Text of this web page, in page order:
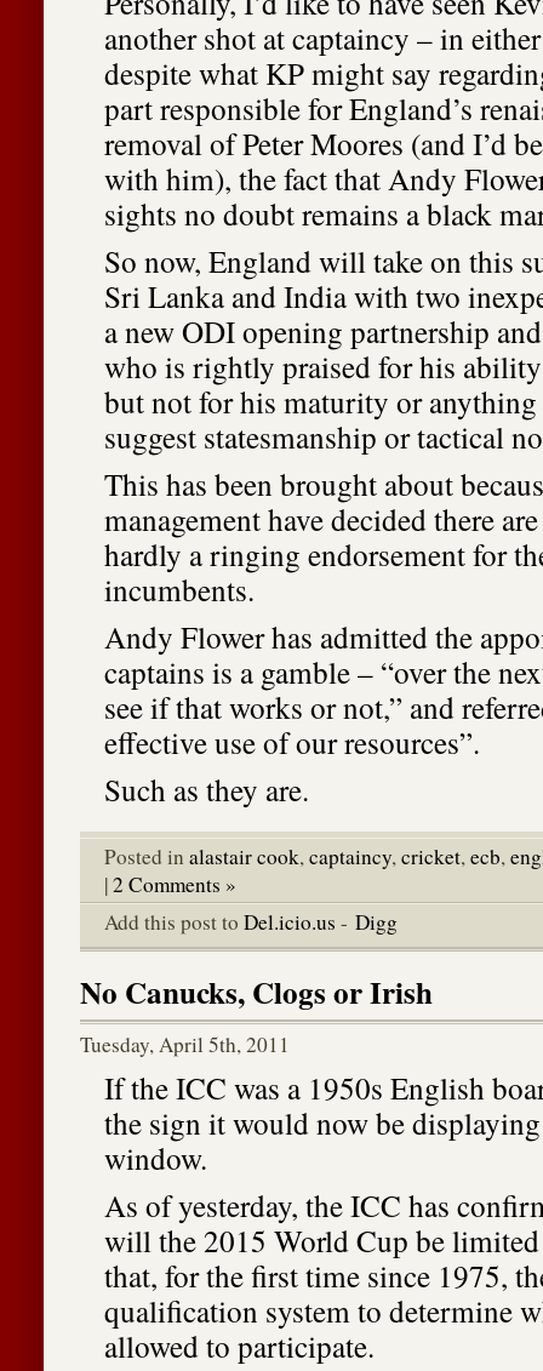
another shot at captaincy – in
despite what KP might say
part responsible for England’s
removal of Peter Moores (and I’d
with him), the fact that Andy
sights no doubt remains a black
So now, England will take on this
Sri Lanka and India with two
a new ODI opening partnership
who is rightly praised for his
but not for his maturity or
suggest statesmanship or tactical
This has been brought about
management have decided there
hardly a ringing endorsement for
incumbents.
Andy Flower has admitted the
captains is a gamble – “over the
see if that works or not,” and
effective use of our resources”.
Such as they are.
Posted in alastair cook,captaincy,cricket,ecb,
|2 Comments »
Add this post to Del.icio.us - Digg
No Canucks, Clogs or Irish
Tuesday, April 5th, 2011
If the ICC was a 1950s English
the sign it would now be
window.
As of yesterday, the ICC has
will the 2015 World Cup be
that, for the first time since 1975,
qualification system to determine
allowed to participate.